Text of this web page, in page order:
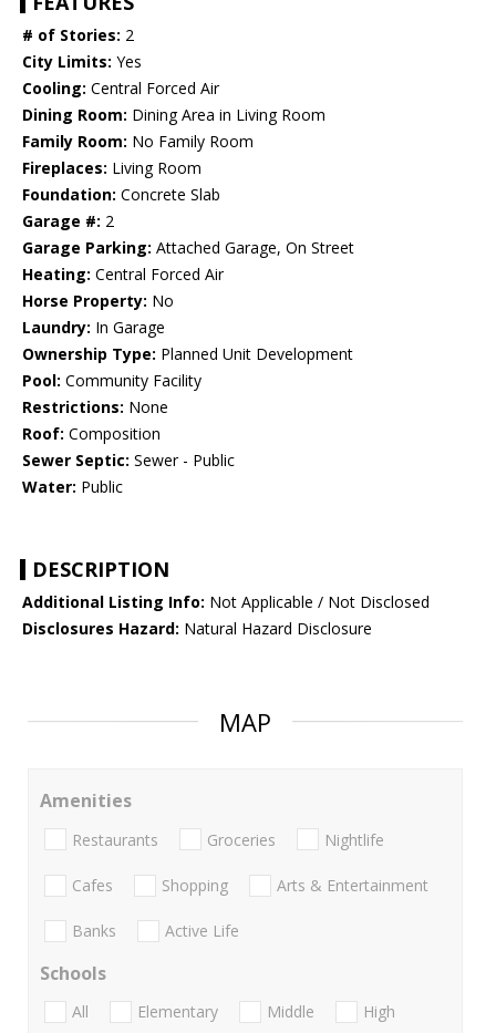
# of Stories: 2
City Limits: Yes
Cooling: Central Forced Air
Dining Room: Dining Area in Living Room
Family Room: No Family Room
Fireplaces: Living Room
Foundation: Concrete Slab
Garage #: 2
Garage Parking: Attached Garage, On Street
Heating: Central Forced Air
Horse Property: No
Laundry: In Garage
Ownership Type: Planned Unit Development
Pool: Community Facility
Restrictions: None
Roof: Composition
Sewer Septic: Sewer - Public
Water: Public
DESCRIPTION
Additional Listing Info: Not Applicable / Not Disclosed
Disclosures Hazard: Natural Hazard Disclosure
MAP
Amenities
Restaurants Groceries Nightlife
Cafes Shopping Arts & Entertainment
Banks Active Life
Schools
All Elementary Middle
High